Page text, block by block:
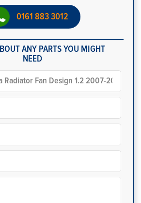
0161 883 3012
ANY PARTS YOU MIGHT
NEED